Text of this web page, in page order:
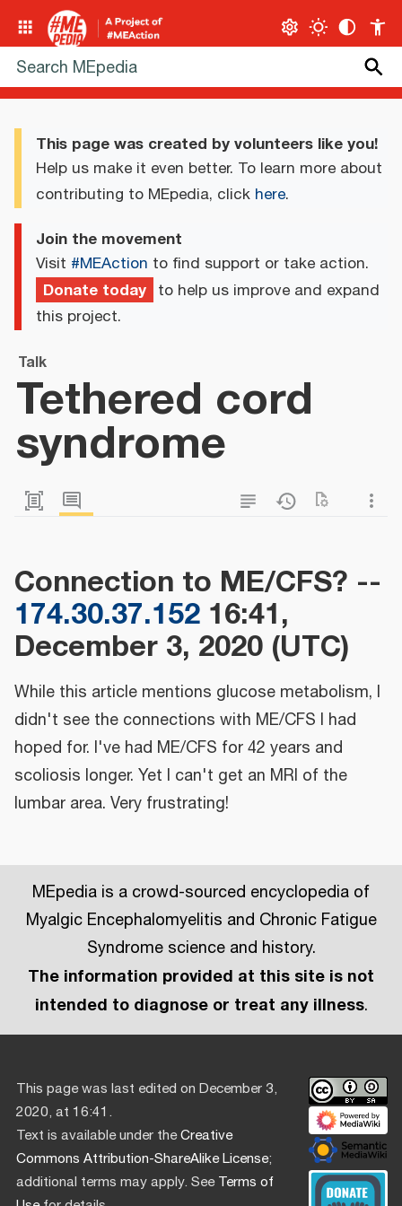
This page was created by volunteers like you!
Help us make it even better. To learn more about
contributing to MEpedia, click here.
Join the movement
Visit #MEAction to find support or take action.
Donate today to help us improve and expand
this project.
Talk
Tethered cord
syndrome
Connection to ME/CFS? --
174.30.37.152 16:41,
December 3, 2020 (UTC)
While this article mentions glucose metabolism, I
didn't see the connections with ME/CFS I had
hoped for. I've had ME/CFS for 42 years and
scoliosis longer. Yet I can't get an MRI of the
lumbar area. Very frustrating!
MEpedia is a crowd-sourced encyclopedia of
Myalgic Encephalomyelitis and Chronic Fatigue
Syndrome science and history.
The information provided at this site is not
intended to diagnose or treat any illness.
This page was last edited on December 3,
2020, at 16:41.
Text is available under theCreative
Commons Attribution-ShareAlike License;
additional terms may apply. SeeTerms of